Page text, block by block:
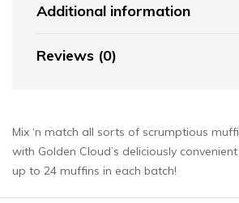
Additional information
Reviews (0)
Mix ‘n match all sorts of scrumptious
with Golden Cloud’s deliciously
up to 24 muffins in each batch!